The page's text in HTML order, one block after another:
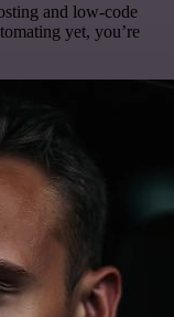
and low-code
yet, you’re